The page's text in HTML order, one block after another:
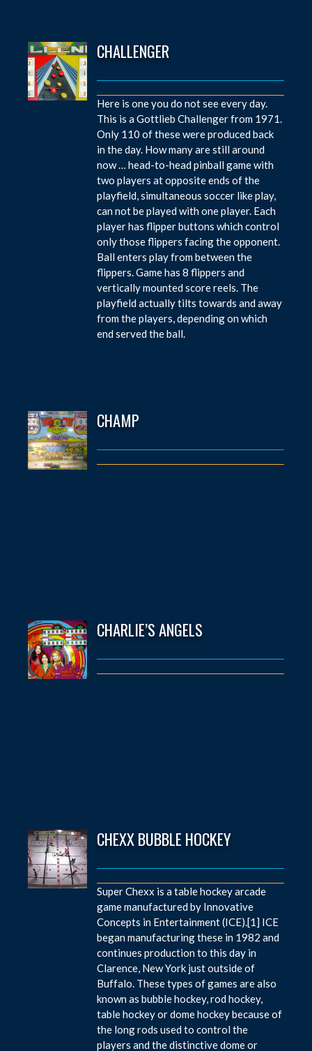
CHALLENGER
Here is one you do not see every day.
This is a Gottlieb Challenger from 1971.
Only 110 of these were produced back
in the day. How many are still around
now … head-to-head pinball game with
two players at opposite ends of the
playfield, simultaneous soccer like play,
can not be played with one player. Each
player has flipper buttons which control
only those flippers facing the opponent.
Ball enters play from between the
flippers. Game has 8 flippers and
vertically mounted score reels. The
playfield actually tilts towards and away
from the players, depending on which
end served the ball.
CHAMP
CHARLIE’S ANGELS
CHEXX BUBBLE HOCKEY
Super Chexx is a table hockey arcade
game manufactured by Innovative
Concepts in Entertainment (ICE).[1] ICE
began manufacturing these in 1982 and
continues production to this day in
Clarence, New York just outside of
Buffalo. These types of games are also
known as bubble hockey, rod hockey,
table hockey or dome hockey because of
the long rods used to control the
players and the distinctive dome or